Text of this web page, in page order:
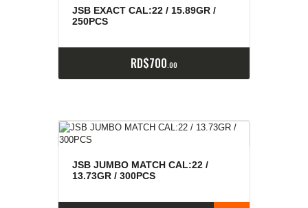
e
a
s
JSB EXACT CAL:22 / 15.89GR /
250PCS
RD$700 00
JSB JUMBO MATCH CAL:22 /
13.73GR / 300PCS